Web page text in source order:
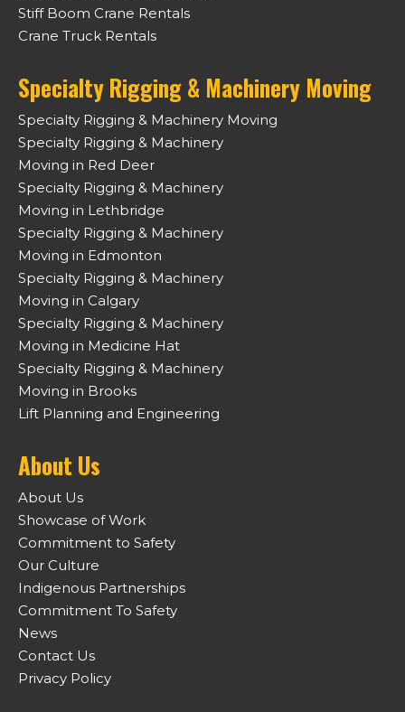
Stiff Boom Crane Rentals
Crane Truck Rentals
Specialty Rigging & Machinery Moving
Specialty Rigging & Machinery Moving
Specialty Rigging & Machinery
Moving in Red Deer
Specialty Rigging & Machinery
Moving in Lethbridge
Specialty Rigging & Machinery
Moving in Edmonton
Specialty Rigging & Machinery
Moving in Calgary
Specialty Rigging & Machinery
Moving in Medicine Hat
Specialty Rigging & Machinery
Moving in Brooks
Lift Planning and Engineering
About Us
About Us
Showcase of Work
Commitment to Safety
Our Culture
Indigenous Partnerships
Commitment To Safety
News
Contact Us
Privacy Policy